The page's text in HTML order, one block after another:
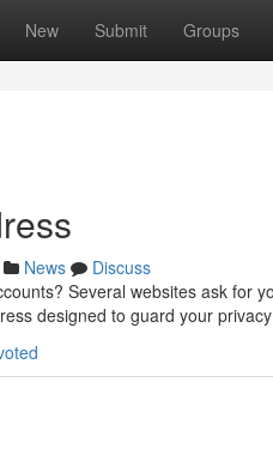
New Submit Groups
News
Discuss
Several websites ask for
designed to guard your privacy